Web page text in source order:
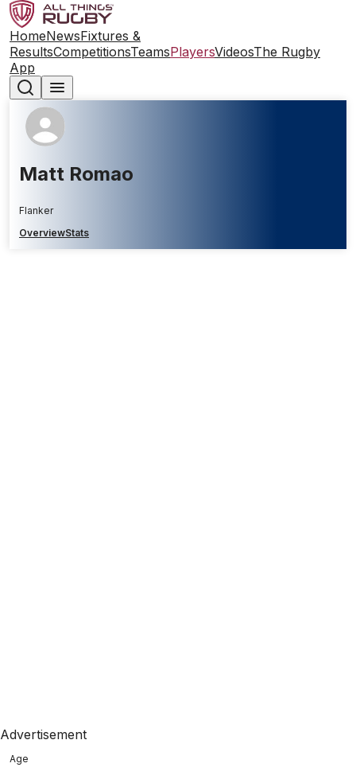
HomeNewsFixtures &
ResultsCompetitionsTeamsPlayersVideosThe Rugby
App
Matt Romao
Flanker
OverviewStats
Advertisement
Age